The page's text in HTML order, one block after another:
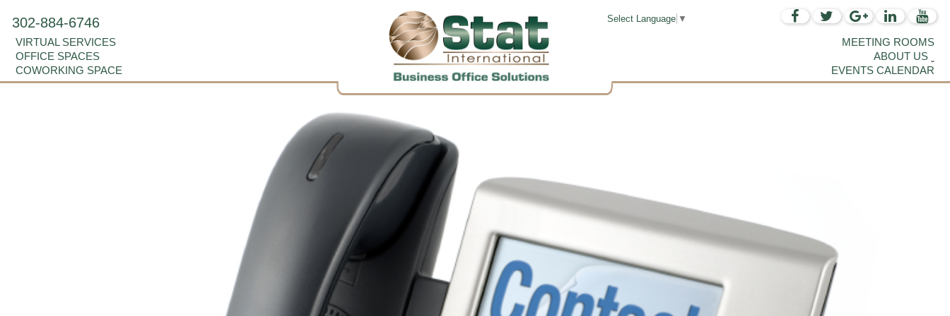
Select Language ▼
302-884-6746
VIRTUAL SERVICES
OFFICE SPACES
COWORKING SPACE
MEETING ROOMS
ABOUT US
EVENTS CALENDAR